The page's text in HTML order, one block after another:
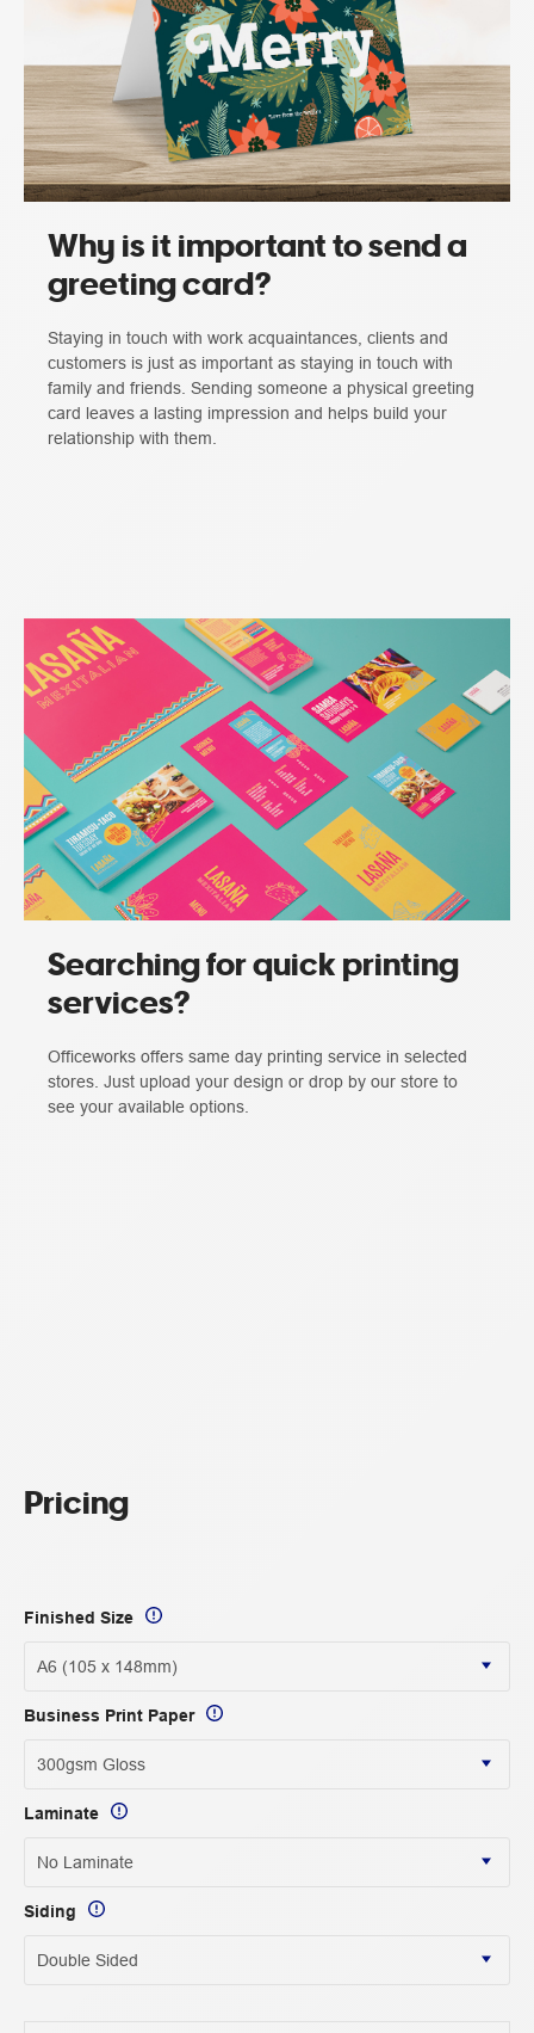
Why is it important to send a
greeting card?
Staying in touch with work acquaintances, clients and
customers is just as important as staying in touch with
family and friends. Sending someone a physical greeting
card leaves a lasting impression and helps build your
relationship with them.
Searching for quick printing
services?
Officeworks offers same day printing service in selected
stores. Just upload your design or drop by our store to
see your available options.
Pricing
Finished Size
Business Print Paper
Laminate
Siding